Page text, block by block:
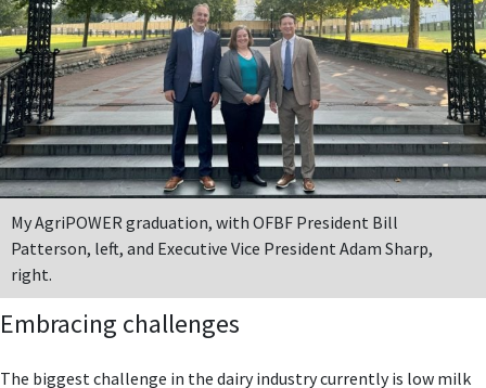
My AgriPOWER graduation, with OFBF President Bill
Patterson, left, and Executive Vice President Adam Sharp,
right.
Embracing challenges
The biggest challenge in the dairy industry currently is low milk